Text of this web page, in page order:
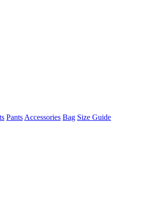
Pants Accessories Bag Size Guide